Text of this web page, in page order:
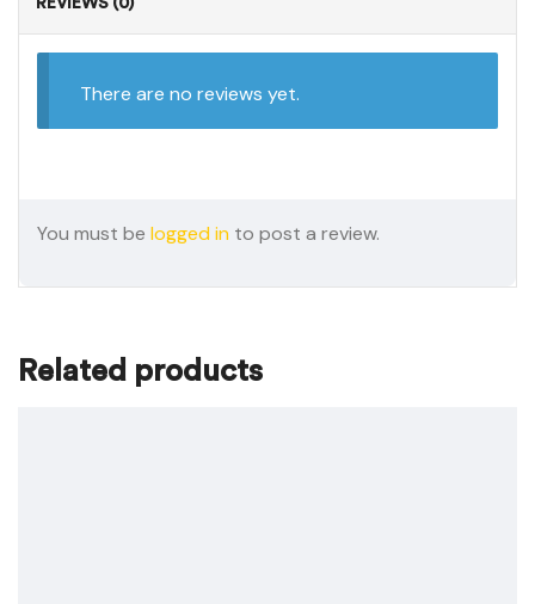
There are no reviews yet.
You must be logged in to post a review.
Related products